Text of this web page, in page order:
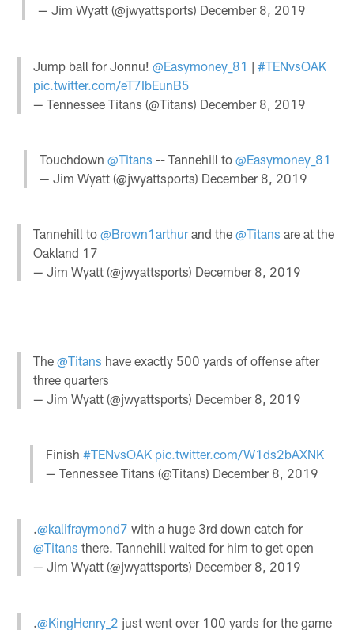
— Jim Wyatt (@jwyattsports) December 8, 2019
Jump ball for Jonnu!@Easymoney_81 |#TENvsOAK
pic.twitter.com/eT7IbEunB5
— Tennessee Titans (@Titans) December 8, 2019
Touchdown @Titans -- Tannehill to @Easymoney_81
— Jim Wyatt (@jwyattsports) December 8, 2019
Tannehill to@Brown1arthurand the@Titans are at the
Oakland 17
— Jim Wyatt (@jwyattsports) December 8, 2019
The@Titans have exactly 500 yards of offense after
three quarters
— Jim Wyatt (@jwyattsports) December 8, 2019
Finish #TENvsOAK pic.twitter.com/W1ds2bAXNK
— Tennessee Titans (@Titans) December 8, 2019
.@kalifraymond7 with a huge 3rd down catch for
@Titans there. Tannehill waited for him to get open
— Jim Wyatt (@jwyattsports) December 8, 2019
.@KingHenry_2 just went over 100 yards for the game